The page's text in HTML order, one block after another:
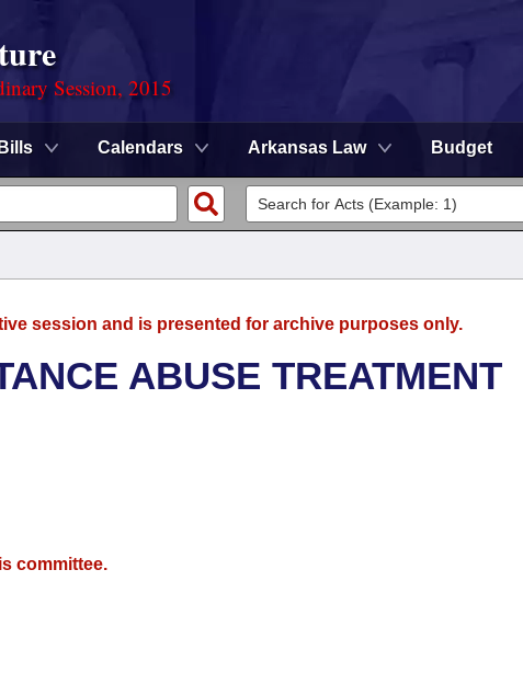
Session, 2015
Bills Calendars Arkansas Law Budget
session and is presented for archive purposes only.
ABUSE TREATMENT
committee.